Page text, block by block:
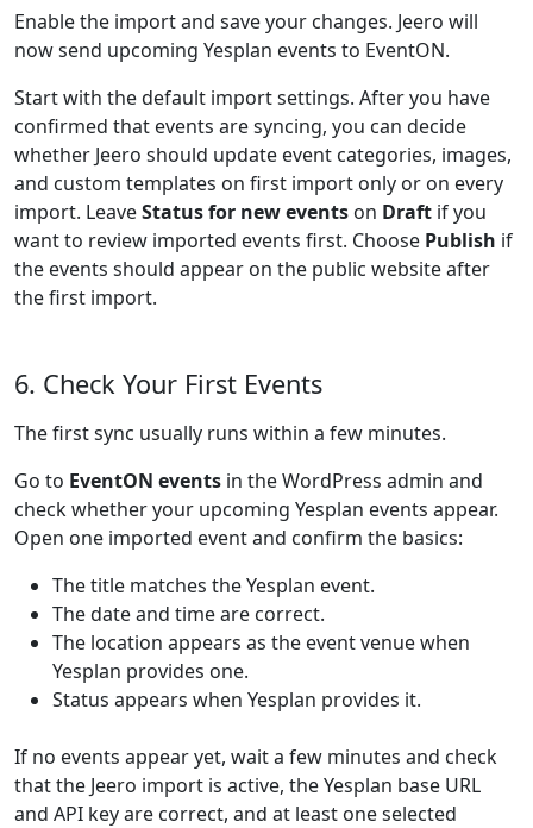
Enable the import and save your changes. Jeero will
now send upcoming Yesplan events to EventON.
Start with the default import settings. After you have
confirmed that events are syncing, you can decide
whether Jeero should update event categories, images,
and custom templates on first import only or on every
import. LeaveStatus for new events on Draft if you
want to review imported events first. Choose Publish if
the events should appear on the public website after
the first import.
6. Check Your First Events
The first sync usually runs within a few minutes.
Go to EventON events in the WordPress admin and
check whether your upcoming Yesplan events appear.
Open one imported event and confirm the basics:
The title matches the Yesplan event.
The date and time are correct.
The location appears as the event venue when
Yesplan provides one.
Status appears when Yesplan provides it.
If no events appear yet, wait a few minutes and check
that the Jeero import is active, the Yesplan base URL
and API key are correct, and at least one selected